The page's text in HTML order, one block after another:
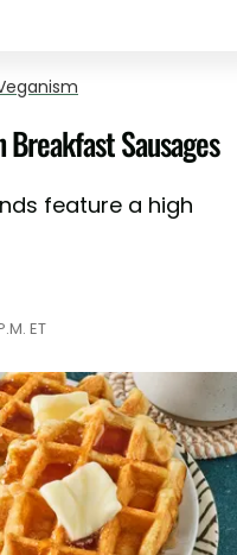
Sausages
feature a high
ET